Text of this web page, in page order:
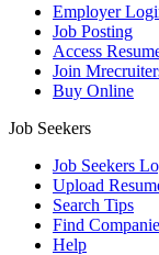
Employer
Job Posting
Access
Join
Buy Online
Job Seekers
Job Seekers
Upload
Search Tips
Find
Help